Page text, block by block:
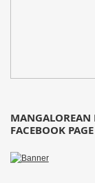
MANGALOREAN
FACEBOOK PAGE